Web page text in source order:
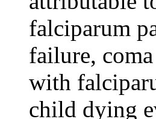
falciparum
failure,
with
child dying